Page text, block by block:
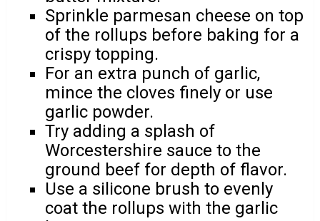
Sprinkle parmesan cheese on top
of the rollups before baking for a
crispy topping.
For an extra punch of garlic,
mince the cloves finely or use
garlic powder.
Try adding a splash of
Worcestershire sauce to the
ground beef for depth of flavor.
Use a silicone brush to evenly
coat the rollups with the garlic